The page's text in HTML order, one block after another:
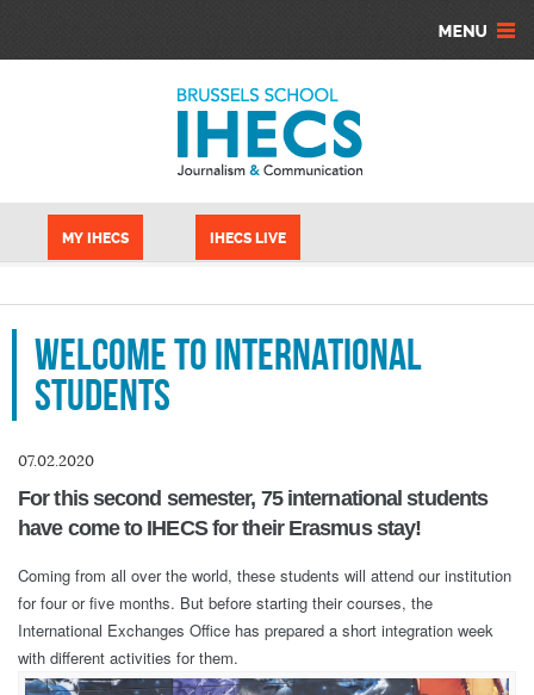
MY IHECS IHECS LIVE
Welcome to international
students
07.02.2020
For this second semester, 75 international students
have come to IHECS for their Erasmus stay!
Coming from all over the world, these students will attend our institution
for four or five months. But before starting their courses, the
International Exchanges Office has prepared a short integration week
with different activities for them.